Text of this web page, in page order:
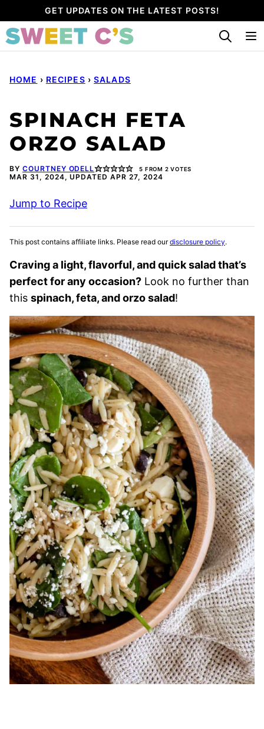
to
content
GET UPDATES ON THE LATEST POSTS!
HOME › RECIPES › SALADS
SPINACH FETA
ORZO SALAD
BY COURTNEY ODELL 5 FROM 2 VOTES
MAR 31, 2024, UPDATED APR 27, 2024
Jump to Recipe
This post contains affiliate links. Please read ourdisclosure policy.
Craving a light, flavorful, and quick salad that’s
perfect for any occasion? Look no further than
this spinach, feta, and orzo salad!